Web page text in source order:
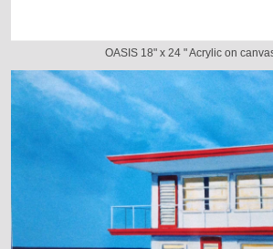
OASIS 18" x 24 " Acrylic on